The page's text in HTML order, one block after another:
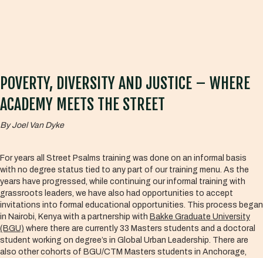
POVERTY, DIVERSITY AND JUSTICE – WHERE
ACADEMY MEETS THE STREET
By Joel Van Dyke
For years all Street Psalms training was done on an informal basis
with no degree status tied to any part of our training menu. As the
years have progressed, while continuing our informal training with
grassroots leaders, we have also had opportunities to accept
invitations into formal educational opportunities. This process began
in Nairobi, Kenya with a partnership with Bakke Graduate University
(BGU) where there are currently 33 Masters students and a doctoral
student working on degree’s in Global Urban Leadership. There are
also other cohorts of BGU/CTM Masters students in Anchorage,